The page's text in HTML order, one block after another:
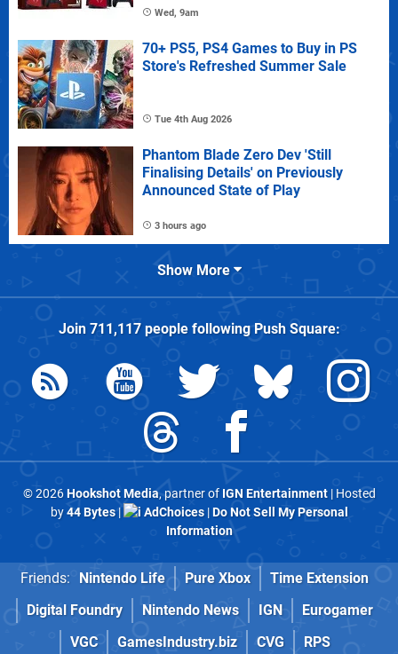
Wed, 9am
70+ PS5, PS4 Games to Buy in PS
Store's Refreshed Summer Sale
Tue 4th Aug 2026
Phantom Blade Zero Dev 'Still
Finalising Details' on Previously
Announced State of Play
3 hours ago
Show More
Join 711,117people followingPush Square:
© 2026Hookshot Media, partner of IGN Entertainment| Hosted
by44 Bytes| AdChoices|Do Not Sell My Personal
Information
Friends: Nintendo Life Pure Xbox
Time Extension
Digital Foundry
Nintendo News IGN
Eurogamer
VGC
GamesIndustry.biz CVG RPS